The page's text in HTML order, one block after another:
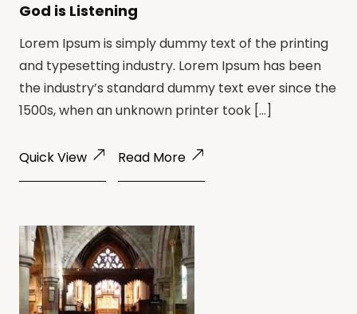
God is Listening
Lorem Ipsum is simply dummy text of the printing
and typesetting industry. Lorem Ipsum has been
the industry’s standard dummy text ever since the
1500s, when an unknown printer took […]
Quick View Read More